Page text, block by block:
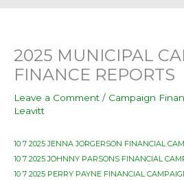
2025 MUNICIPAL
FINANCE REPORTS
Leave a Comment / Campaign
Leavitt
10 7 2025 JENNA JORGERSON FINANCIAL
10 7 2025 JOHNNY PARSONS FINANCIAL
10 7 2025 PERRY PAYNE FINANCIAL